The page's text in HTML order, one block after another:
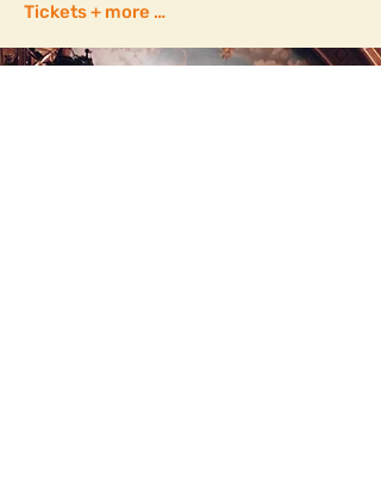
Tickets + more info